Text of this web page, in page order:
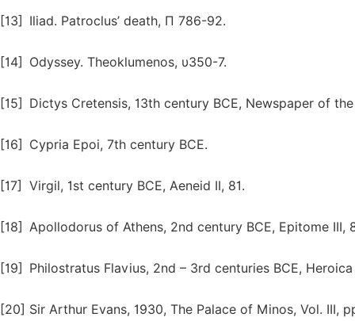
[13] Iliad. Patroclus’ death, Π 786-92.
[14] Odyssey. Theoklumenos, υ350-7.
[15] Dictys Cretensis, 13th century BCE, Newspaper of the
[16] Cypria Epoi, 7th century BCE.
[17] Virgil, 1st century BCE, Aeneid II, 81.
[18] Apollodorus of Athens, 2nd century BCE, Epitome III,
[19] Philostratus Flavius, 2nd – 3rd centuries BCE, Heroica
[20] Sir Arthur Evans, 1930, The Palace of Minos, Vol. III,